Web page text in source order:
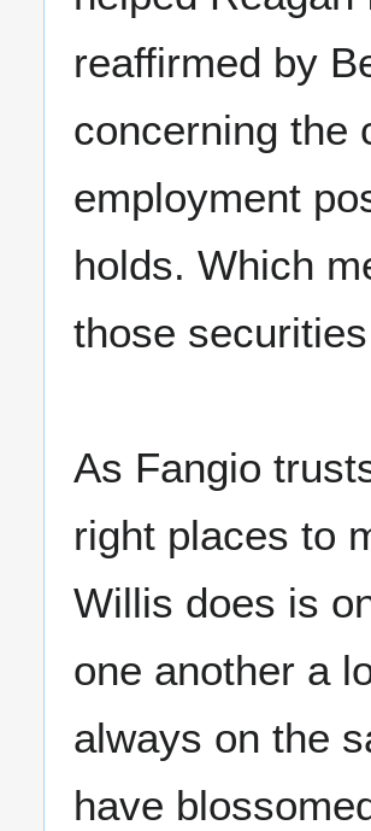
reaffirmed by
concerning the
employment
holds. Which
those
As Fangio
right places to
Willis does is
one another a
always on the
have